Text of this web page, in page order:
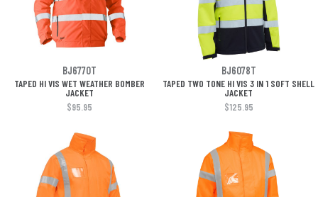
BJ6770T BJ6078T
TAPED HI VIS WET WEATHER BOMBER
JACKET
TAPED TWO TONE HI VIS 3 IN 1 SOFT SHELL
JACKET
$95.95
$125.95